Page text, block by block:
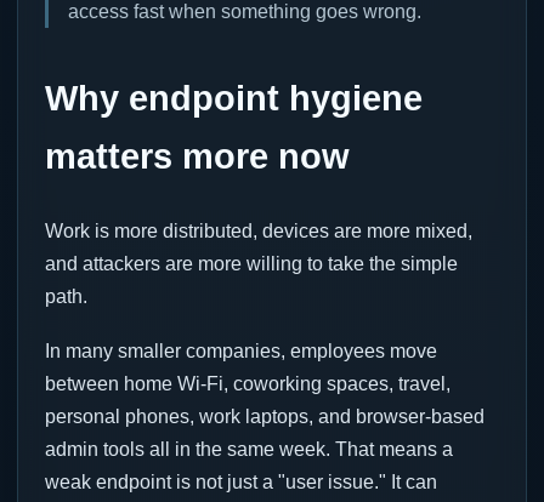
access fast when something goes wrong.
Why endpoint hygiene
matters more now
Work is more distributed, devices are more mixed,
and attackers are more willing to take the simple
path.
In many smaller companies, employees move
between home Wi-Fi, coworking spaces, travel,
personal phones, work laptops, and browser-based
admin tools all in the same week. That means a
weak endpoint is not just a "user issue." It can